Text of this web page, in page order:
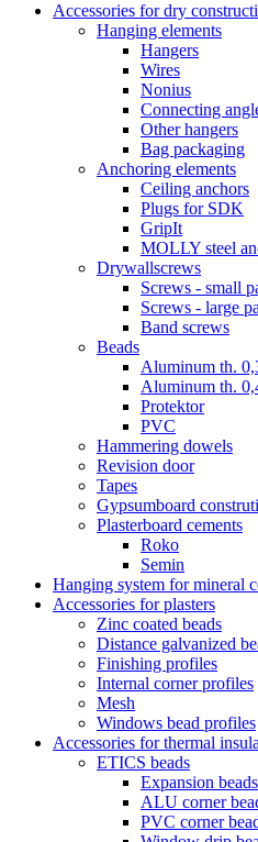
Accessories for dry
Hanging elements
Hangers
Wires
Nonius
Connecting
Other hangers
Bag packaging
Anchoring elements
Ceiling anchors
Plugs for SDK
GripIt
MOLLY steel
Drywallscrews
Screws - small
Screws - large
Band screws
Beads
Aluminum th.
Aluminum th.
Protektor
PVC
Hammering dowels
Revision door
Tapes
Gypsumboard
Plasterboard cements
Roko
Semin
Hanging system for mineral
Accessories for plasters
Zinc coated beads
Distance galvanized
Finishing profiles
Internal corner profiles
Mesh
Windows bead profiles
Accessories for thermal
ETICS beads
Expansion beads
ALU corner
PVC corner